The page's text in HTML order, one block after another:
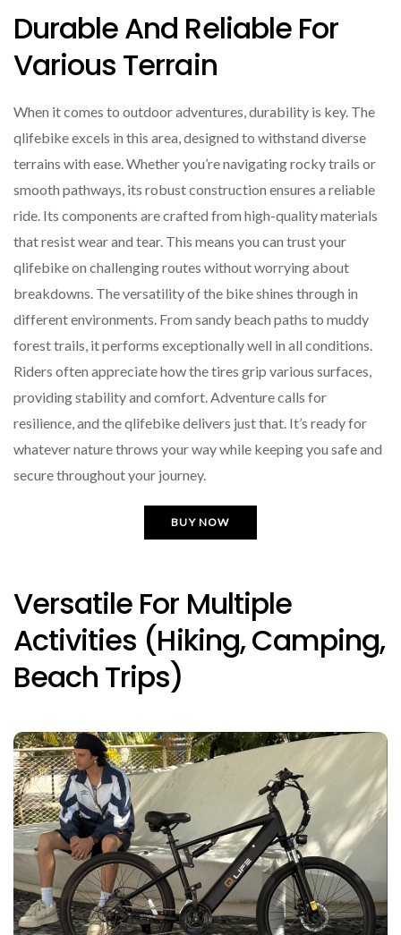
Durable And Reliable For
Various Terrain
When it comes to outdoor adventures, durability is key. The
qlifebike excels in this area, designed to withstand diverse
terrains with ease. Whether you’re navigating rocky trails or
smooth pathways, its robust construction ensures a reliable
ride. Its components are crafted from high-quality materials
that resist wear and tear. This means you can trust your
qlifebike on challenging routes without worrying about
breakdowns. The versatility of the bike shines through in
different environments. From sandy beach paths to muddy
forest trails, it performs exceptionally well in all conditions.
Riders often appreciate how the tires grip various surfaces,
providing stability and comfort. Adventure calls for
resilience, and the qlifebike delivers just that. It’s ready for
whatever nature throws your way while keeping you safe and
secure throughout your journey.
BUY NOW
Versatile For Multiple
Activities (hiking, Camping,
Beach Trips)